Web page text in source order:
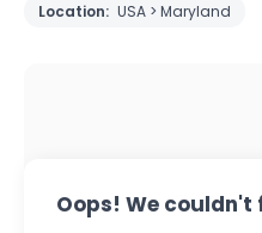
Location: USA > Maryland
Oops! We